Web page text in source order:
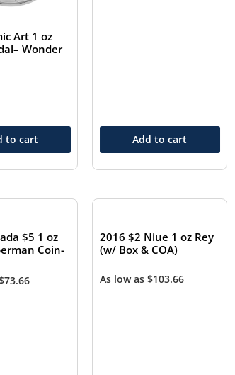
Art 1 oz
Wonder
to cart Add to cart
$5 1 oz
Coin-
73.66
2016 $2 Niue 1 oz Rey
(w/ Box & COA)
As low as$103.66